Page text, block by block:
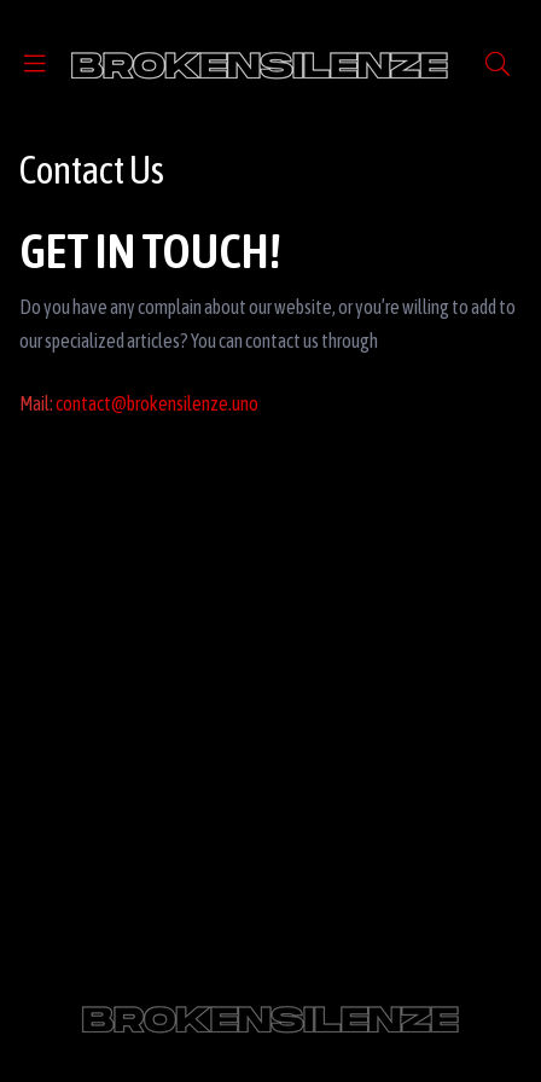
Contact Us
GET IN TOUCH!
Do you have any complain about our website, or you’re willing to add to
our specialized articles? You can contact us through
Mail:contact@brokensilenze.uno